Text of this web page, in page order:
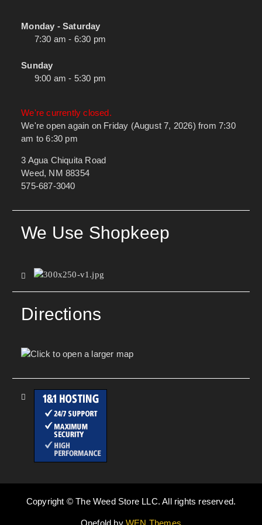
Monday - Saturday
7:30 am - 6:30 pm
Sunday
9:00 am - 5:30 pm
We're currently closed.
We're open again on Friday (August 7, 2026) from 7:30
am to 6:30 pm
3 Agua Chiquita Road
Weed, NM 88354
575-687-3040
We Use Shopkeep
Directions
Copyright © The Weed Store LLC. All rights reserved.
Onefold byWEN Themes